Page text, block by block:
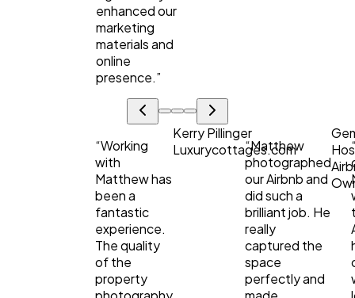
enhanced our
marketing
materials and
online
presence.”
“Working
with
Matthew has
been a
fantastic
experience.
The quality
of the
property
Kerry Pillinger
Luxurycottages.com
“Matthew
photographed
our Airbnb and
did such a
brilliant job. He
really
captured the
space
perfectly and